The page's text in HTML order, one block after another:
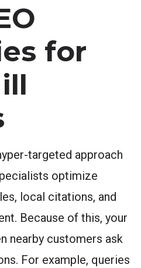
for
targeted approach
optimize
local citations, and
Because of this, your
nearby customers ask
For example, queries